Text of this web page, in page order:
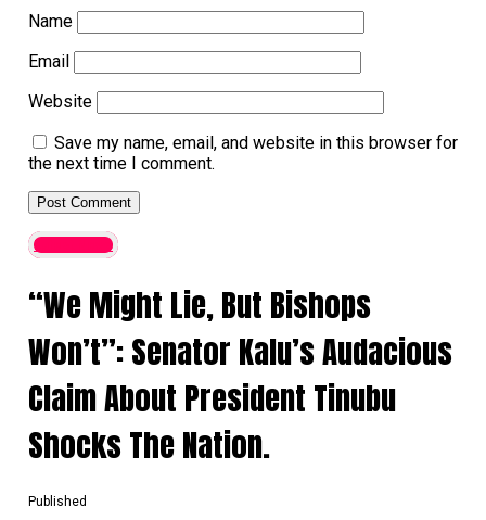
Name
Email
Website
Save my name, email, and website in this browser for
the next time I comment.
Latest News
“We Might Lie, But Bishops
Won’t”: Senator Kalu’s Audacious
Claim About President Tinubu
Shocks The Nation.
Published